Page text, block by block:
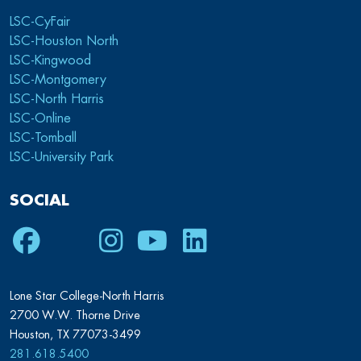
LSC-CyFair
LSC-Houston North
LSC-Kingwood
LSC-Montgomery
LSC-North Harris
LSC-Online
LSC-Tomball
LSC-University Park
SOCIAL
Facebook
TwitterInstagram
YoutubeLinkedIn
Lone Star College-North Harris
2700 W.W. Thorne Drive
Houston, TX 77073-3499
281.618.5400